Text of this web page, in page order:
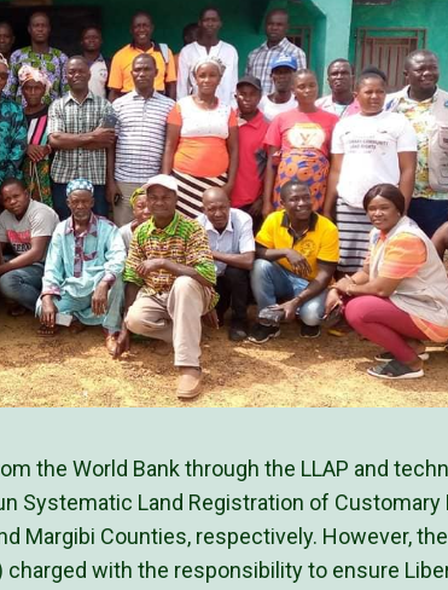
the World Bank through the LLAP and
Systematic Land Registration of Customary
Margibi Counties, respectively. However,
charged with the responsibility to ensure